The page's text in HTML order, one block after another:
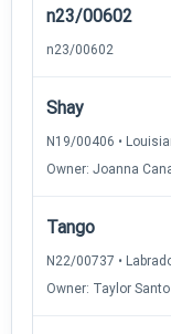
n23/00602
n23/00602
Shay
N19/00406 •
Owner: Joanna
Tango
N22/00737 •
Owner: Taylor Santo